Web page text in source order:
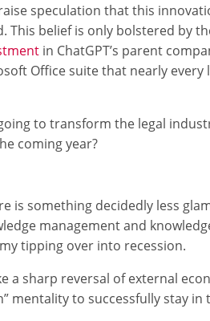
speculation that this
This belief is only bolstered by
in ChatGPT’s parent
Office suite that nearly every
to transform the legal
coming year?
is something decidedly less
management and
tipping over into recession.
a sharp reversal of external
mentality to successfully stay in